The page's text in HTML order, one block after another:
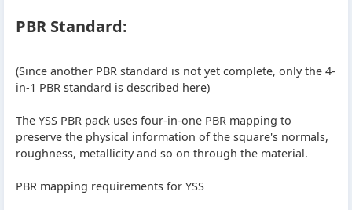
PBR Standard:
(Since another PBR standard is not yet complete, only the 4-
in-1 PBR standard is described here)
The YSS PBR pack uses four-in-one PBR mapping to
preserve the physical information of the square's normals,
roughness, metallicity and so on through the material.
PBR mapping requirements for YSS